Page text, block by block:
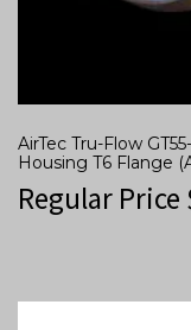
AirTec Tru-Flow
Housing T6 Flange
Regular Price